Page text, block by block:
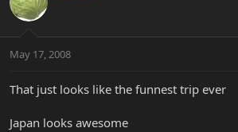
May 17, 2008
That just looks like the funnest trip ever
Japan looks awesome